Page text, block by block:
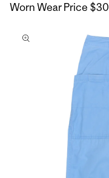
Worn Wear Price $30
to